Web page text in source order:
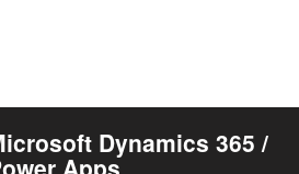
Dynamics 365 /
Apps